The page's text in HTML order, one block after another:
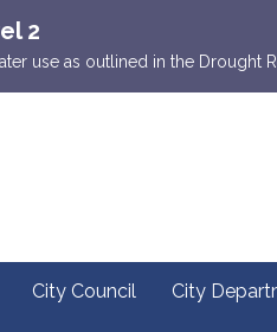
2
use as outlined in the Drought
City Council City